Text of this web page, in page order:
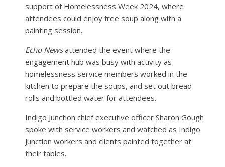
support of Homelessness Week 2024, where
attendees could enjoy free soup along with a
painting session.
Echo Newsattended the event where the
engagement hub was busy with activity as
homelessness service members worked in the
kitchen to prepare the soups, and set out bread
rolls and bottled water for attendees.
Indigo Junction chief executive officer Sharon Gough
spoke with service workers and watched as Indigo
Junction workers and clients painted together at
their tables.